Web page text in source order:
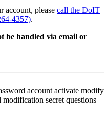
account, please call the DoIT
4357).
be handled via email or
account activate modify
secret questions